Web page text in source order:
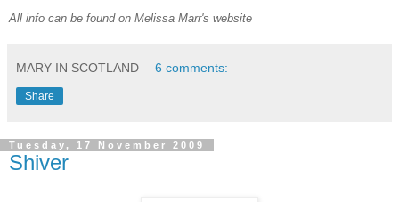
All info can be found on Melissa Marr's website
MARY IN SCOTLAND 6 comments:
Share
Tuesday, 17 November 2009
Shiver